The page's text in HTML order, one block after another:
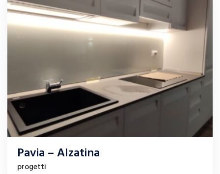
Pavia – Alzatina
progetti